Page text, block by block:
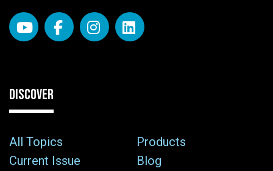
DISCOVER
All Topics
Products
Current Issue
Blog